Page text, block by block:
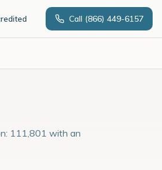
Call (866) 449-6157
111,801 with an